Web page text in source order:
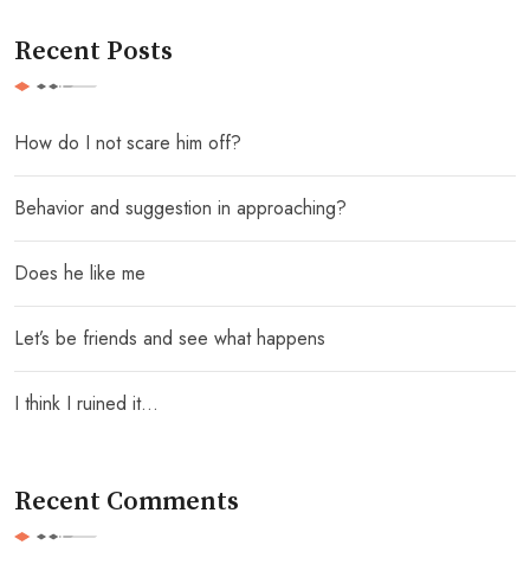
Recent Posts
How do I not scare him off?
Behavior and suggestion in approaching?
Does he like me
Let’s be friends and see what happens
I think I ruined it…
Recent Comments